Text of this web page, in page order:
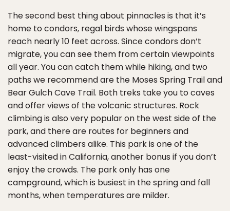
The second best thing about pinnacles is that it’s
home to condors, regal birds whose wingspans
reach nearly 10 feet across. Since condors don’t
migrate, you can see them from certain viewpoints
all year. You can catch them while hiking, and two
paths we recommend are the Moses Spring Trail and
Bear Gulch Cave Trail. Both treks take you to caves
and offer views of the volcanic structures. Rock
climbing is also very popular on the west side of the
park, and there are routes for beginners and
advanced climbers alike. This park is one of the
least-visited in California, another bonus if you don’t
enjoy the crowds. The park only has one
campground, which is busiest in the spring and fall
months, when temperatures are milder.